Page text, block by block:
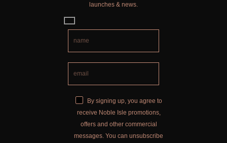
launches & news.
By signing up, you agree to
receive Noble Isle promotions,
offers and other commercial
messages. You can unsubscribe